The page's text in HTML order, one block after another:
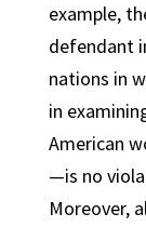
example,
defendant
nations in
in
American
—is no
Moreover,